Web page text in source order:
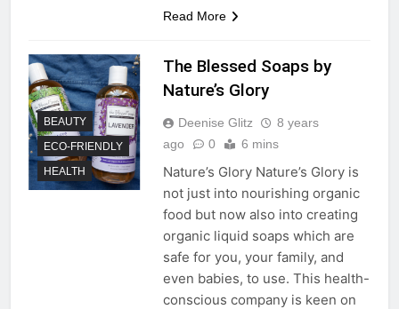
Read More
BEAUTY
ECO-FRIENDLY
HEALTH
The Blessed Soaps by
Nature’s Glory
Deenise Glitz
8 years
ago
0 6 mins
Nature’s Glory Nature’s Glory is
not just into nourishing organic
food but now also into creating
organic liquid soaps which are
safe for you, your family, and
even babies, to use. This health-
conscious company is keen on